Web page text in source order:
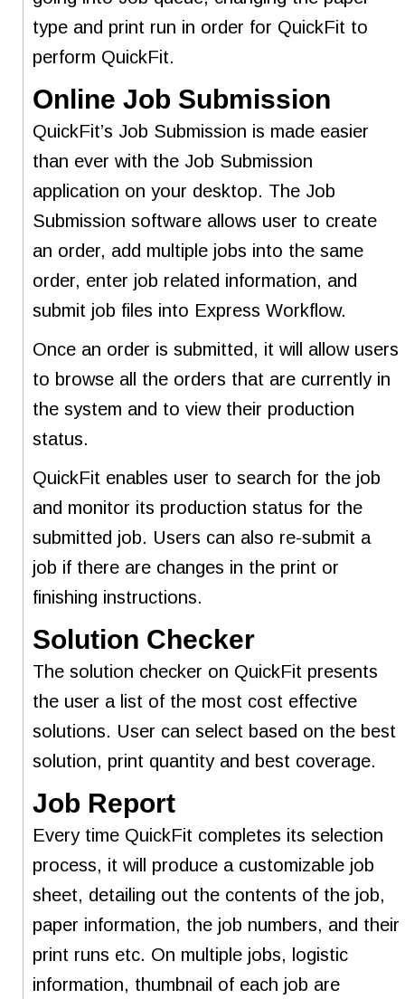
type and print run in order for QuickFit to
perform QuickFit.
Online Job Submission
QuickFit’s Job Submission is made easier
than ever with the Job Submission
application on your desktop. The Job
Submission software allows user to create
an order, add multiple jobs into the same
order, enter job related information, and
submit job files into Express Workflow.
Once an order is submitted, it will allow users
to browse all the orders that are currently in
the system and to view their production
status.
QuickFit enables user to search for the job
and monitor its production status for the
submitted job. Users can also re-submit a
job if there are changes in the print or
finishing instructions.
Solution Checker
The solution checker on QuickFit presents
the user a list of the most cost effective
solutions. User can select based on the best
solution, print quantity and best coverage.
Job Report
Every time QuickFit completes its selection
process, it will produce a customizable job
sheet, detailing out the contents of the job,
paper information, the job numbers, and their
print runs etc. On multiple jobs, logistic
information, thumbnail of each job are